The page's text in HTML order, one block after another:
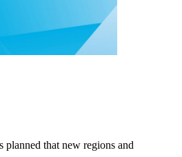
planned that new regions and